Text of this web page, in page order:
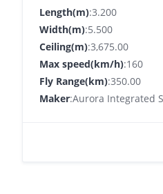
Length(m):3.200
Width(m):5.500
Ceiling(m):3,675.00
Max speed(km/h):160
Fly Range(km):350.00
Maker:Aurora Integrated